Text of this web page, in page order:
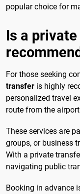
popular choice for
Is a
For those seeking
transfer is highly
personalized travel
route from the
These services are
groups, or business
With a private
navigating public
Booking in advance